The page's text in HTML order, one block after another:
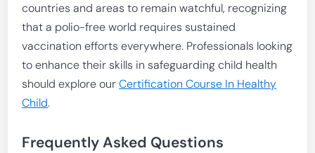
countries and areas to remain watchful, recognizing
that a polio-free world requires sustained
vaccination efforts everywhere. Professionals looking
to enhance their skills in safeguarding child health
should explore ourCertification Course In Healthy
Child.
Frequently Asked Questions